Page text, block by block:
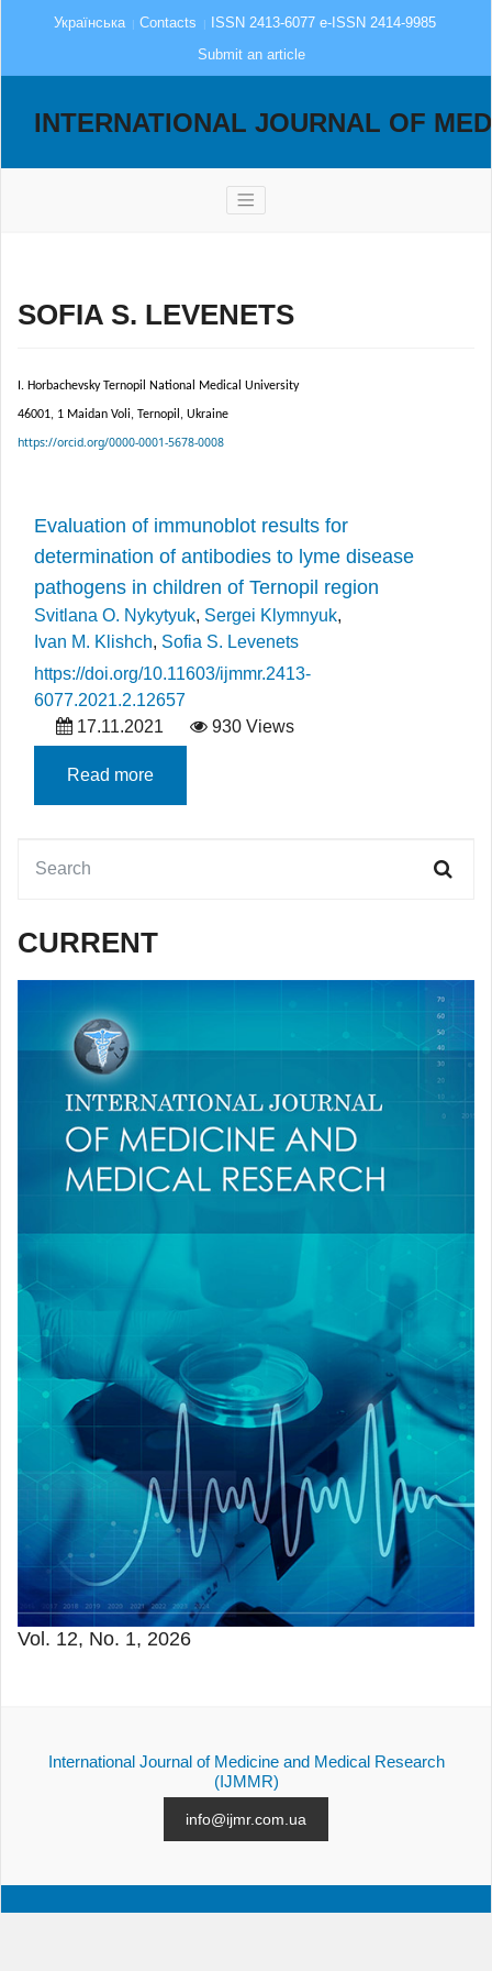
Українська Contacts
ISSN 2413-6077 e-ISSN 2414-9985
Submit an article
INTERNATIONAL JOURNAL OF
SOFIA S. LEVENETS
I. Horbachevsky Ternopil National Medical University
46001, 1 Maidan Voli, Ternopil, Ukraine
https://orcid.org/0000-0001-5678-0008
Evaluation of immunoblot results for
determination of antibodies to lyme disease
pathogens in children of Ternopil region
Svitlana O. Nykytyuk, Sergei Klymnyuk,
Ivan M. Klishch, Sofia S. Levenets
https://doi.org/10.11603/ijmmr.2413-
6077.2021.2.12657
17.11.2021
930 Views
Read more
CURRENT
Vol. 12, No. 1, 2026
International Journal of Medicine and Medical Research
(IJMMR)
info@ijmr.com.ua